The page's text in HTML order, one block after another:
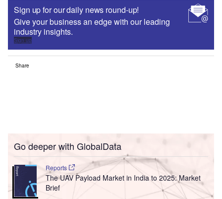
Sign up for our daily news round-up!
Give your business an edge with our leading
industry insights.
Sign up
Share
Go deeper with GlobalData
Reports
The UAV Payload Market in India to 2025: Market
Brief